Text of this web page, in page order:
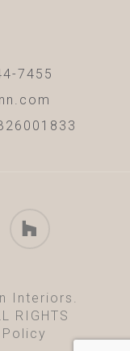
7455
Interiors.
RIGHTS